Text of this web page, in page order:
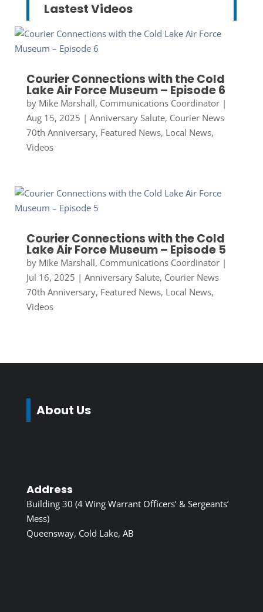
Lastest Videos
Courier Connections with the Cold
Lake Air Force Museum – Episode 6
by Mike Marshall, Communications Coordinator|
Aug 15, 2025 | Anniversary Salute, Courier News
70th Anniversary, Featured News, Local News,
Videos
Courier Connections with the Cold
Lake Air Force Museum – Episode 5
by Mike Marshall, Communications Coordinator|
Jul 16, 2025 | Anniversary Salute, Courier News
70th Anniversary, Featured News, Local News,
Videos
About Us
Address
Building 30 (4 Wing Warrant Officers’ & Sergeants’
Mess)
Queensway, Cold Lake, AB